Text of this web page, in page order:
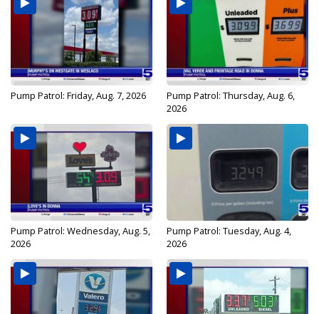
Pump Patrol: Friday, Aug. 7, 2026
Pump Patrol: Thursday, Aug. 6,
2026
Pump Patrol: Wednesday, Aug. 5,
2026
Pump Patrol: Tuesday, Aug. 4,
2026